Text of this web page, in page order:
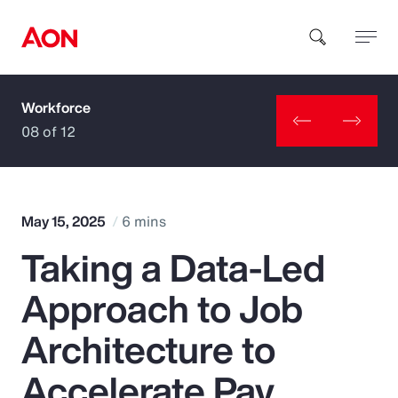
How can we help you?
Popular Searches
Insurance
Benefits
Workforce
08 of 12
May 15, 2025 6 mins
Taking a Data-Led
Approach to Job
Architecture to